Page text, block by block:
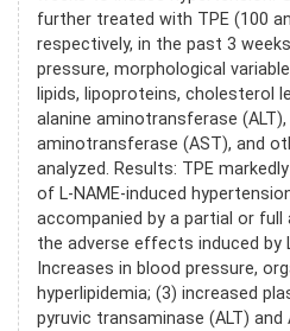
further treated with TPE (100
respectively, in the past 3
pressure, morphological
lipids, lipoproteins, cholesterol
alanine aminotransferase
aminotransferase (AST), and
analyzed. Results: TPE
of L-NAME-induced
accompanied by a partial or
the adverse effects induced by
Increases in blood pressure,
hyperlipidemia; (3) increased
pyruvic transaminase (ALT) and